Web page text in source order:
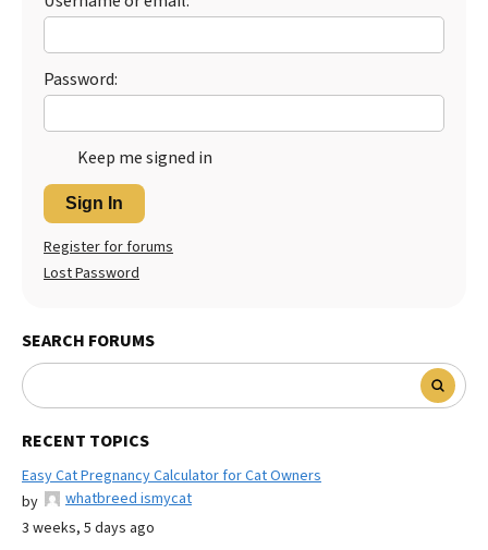
Password:
Keep me signed in
Sign In
Register for forums
Lost Password
SEARCH FORUMS
RECENT TOPICS
Easy Cat Pregnancy Calculator for Cat Owners
by
whatbreed ismycat
3 weeks, 5 days ago